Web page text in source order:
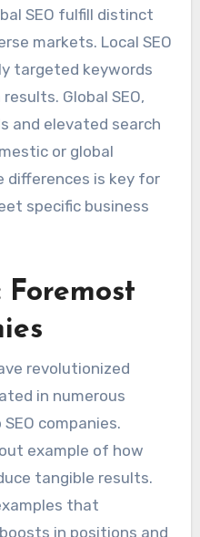
SEO fulfill distinct
markets. Local SEO
targeted keywords
Global SEO,
and elevated search
or global
differences is key for
specific business
Foremost
revolutionized
in numerous
companies.
example of how
tangible results.
that
in positions and